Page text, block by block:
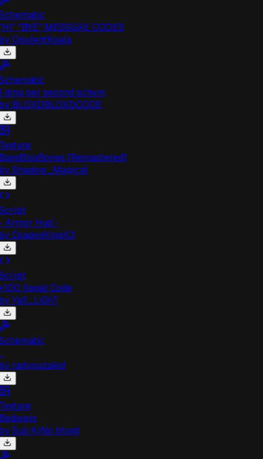
"BYE" MESSGAE CODES
OpulentKoala
dmg per second schem
BLOXDBLOXDCODE
[Remastered]
Shadow_Magical
Hud -
DragonKingX3
Ilegal Code
YaS_LiGhT
radyouzakid
Sub KjNo bloxd